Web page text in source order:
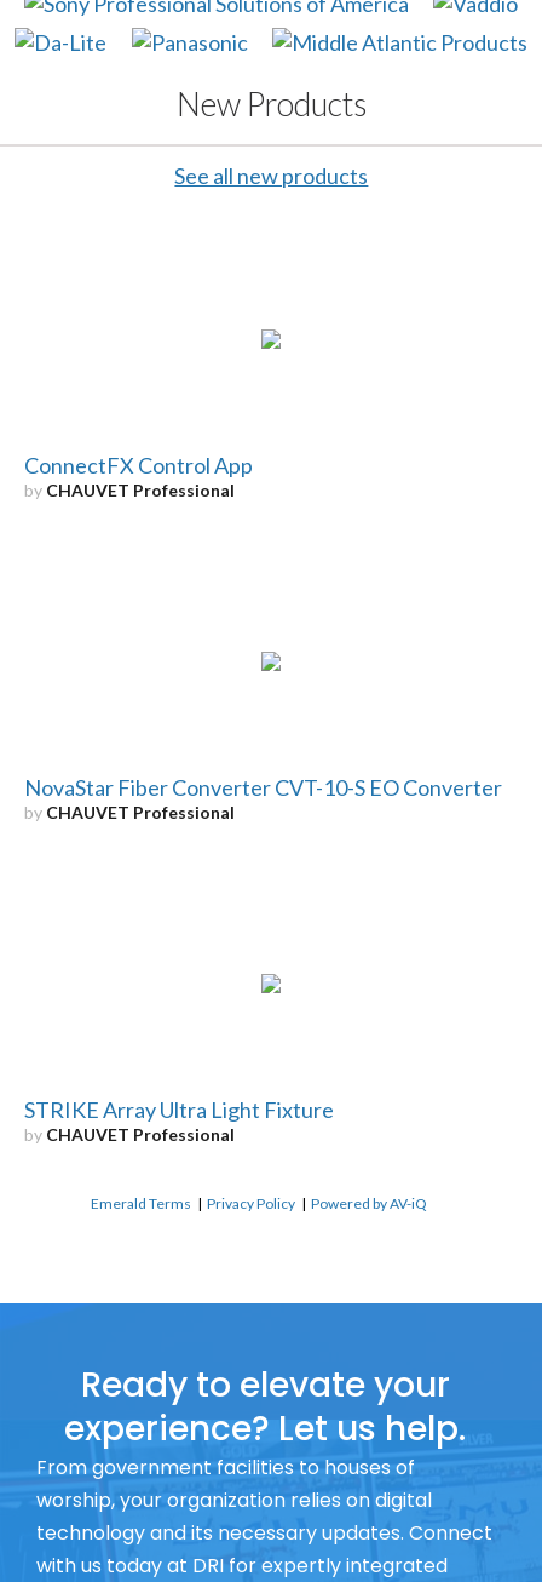
New Products
See all new products
ConnectFX Control App
by CHAUVET Professional
NovaStar Fiber Converter CVT-10-S EO Converter
by CHAUVET Professional
STRIKE Array Ultra Light Fixture
by CHAUVET Professional
Emerald Terms |Privacy Policy |Powered by AV-iQ
Ready to elevate your
experience? Let us help.
From government facilities to houses of
worship, your organization relies on digital
technology and its necessary updates. Connect
with us today at DRI for expertly integrated